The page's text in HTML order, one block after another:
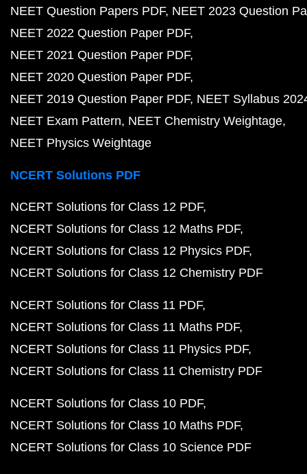
NEET Question Papers PDF NEET 2023 Question
NEET 2022 Question Paper PDF
NEET 2021 Question Paper PDF
NEET 2020 Question Paper PDF
NEET 2019 Question Paper PDF NEET Syllabus
NEET Exam Pattern NEET Chemistry Weightage
NEET Physics Weightage
NCERT Solutions PDF
NCERT Solutions for Class 12 PDF
NCERT Solutions for Class 12 Maths PDF
NCERT Solutions for Class 12 Physics PDF
NCERT Solutions for Class 12 Chemistry PDF
NCERT Solutions for Class 11 PDF
NCERT Solutions for Class 11 Maths PDF
NCERT Solutions for Class 11 Physics PDF
NCERT Solutions for Class 11 Chemistry PDF
NCERT Solutions for Class 10 PDF
NCERT Solutions for Class 10 Maths PDF
NCERT Solutions for Class 10 Science PDF